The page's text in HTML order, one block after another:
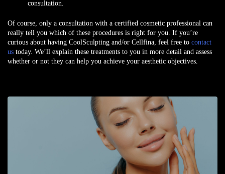
consultation.
Of course, only a consultation with a certified cosmetic professional can
really tell you which of these procedures is right for you. If you’re
curious about having CoolSculpting and/or Cellfina, feel free to contact
us today. We’ll explain these treatments to you in more detail and assess
whether or not they can help you achieve your aesthetic objectives.